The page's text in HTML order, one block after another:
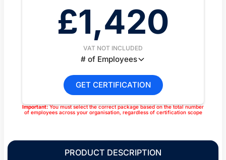
£1,420
VAT NOT INCLUDED
# of Employees
GET CERTIFICATION
Important:You must select the correct package based on the total number
of employees across your organisation, regardless of certification scope
PRODUCT DESCRIPTION